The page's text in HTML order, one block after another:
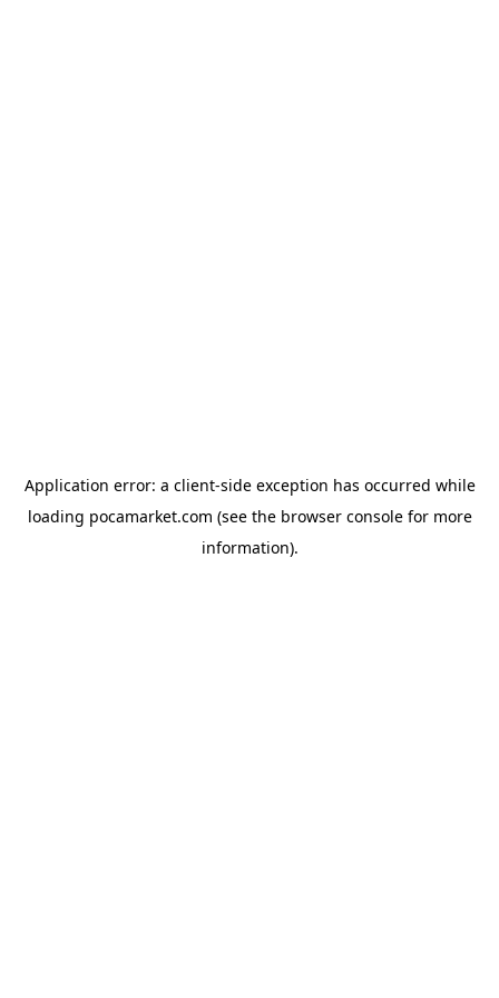
Application error: a client-side exception has occurred while
loading pocamarket.com (see the browser consolefor more
information).